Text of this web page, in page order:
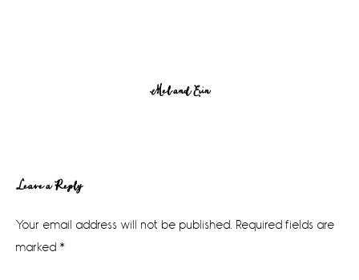
Mel and Erin
Reader
Interactions
Leave a Reply
Your email address will not be published. Required fields are
marked *